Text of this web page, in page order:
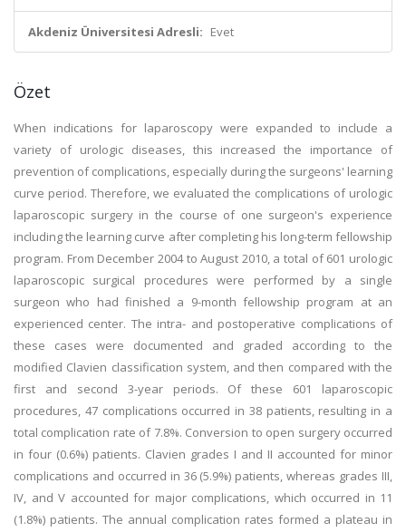
Akdeniz Üniversitesi Adresli: Evet
Özet
When indications for laparoscopy were expanded to include a
variety of urologic diseases, this increased the importance of
prevention of complications, especially during the surgeons' learning
curve period. Therefore, we evaluated the complications of urologic
laparoscopic surgery in the course of one surgeon's experience
including the learning curve after completing his long-term fellowship
program. From December 2004 to August 2010, a total of 601 urologic
laparoscopic surgical procedures were performed by a single
surgeon who had finished a 9-month fellowship program at an
experienced center. The intra- and postoperative complications of
these cases were documented and graded according to the
modified Clavien classification system, and then compared with the
first and second 3-year periods. Of these 601 laparoscopic
procedures, 47 complications occurred in 38 patients, resulting in a
total complication rate of 7.8%. Conversion to open surgery occurred
in four (0.6%) patients. Clavien grades I and II accounted for minor
complications and occurred in 36 (5.9%) patients, whereas grades III,
IV, and V accounted for major complications, which occurred in 11
(1.8%) patients. The annual complication rates formed a plateau in